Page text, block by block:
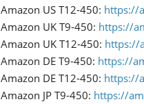
Amazon US T12-450: https://
Amazon UK T9-450: https://
Amazon UK T12-450: https://
Amazon DE T9-450: https://
Amazon DE T12-450: https://
Amazon JP T9-450: https://